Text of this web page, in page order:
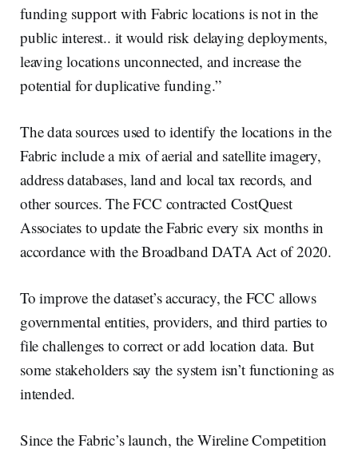
funding support with Fabric locations is not in the
public interest.. it would risk delaying deployments,
leaving locations unconnected, and increase the
potential for duplicative funding.”
The data sources used to identify the locations in the
Fabric include a mix of aerial and satellite imagery,
address databases, land and local tax records, and
other sources. The FCC contracted CostQuest
Associates to update the Fabric every six months in
accordance with the Broadband DATA Act of 2020.
To improve the dataset’s accuracy, the FCC allows
governmental entities, providers, and third parties to
file challenges to correct or add location data. But
some stakeholders say the system isn’t functioning as
intended.
Since the Fabric’s launch, the Wireline Competition